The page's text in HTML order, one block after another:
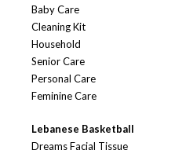
Baby Care
Cleaning Kit
Household
Senior Care
Personal Care
Feminine Care
Lebanese Basketball
Dreams Facial Tissue